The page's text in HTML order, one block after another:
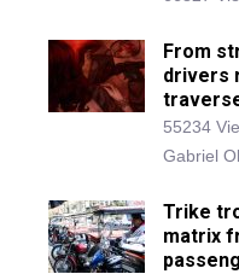
From
drivers
55234
Gabriel
Trike
matrix